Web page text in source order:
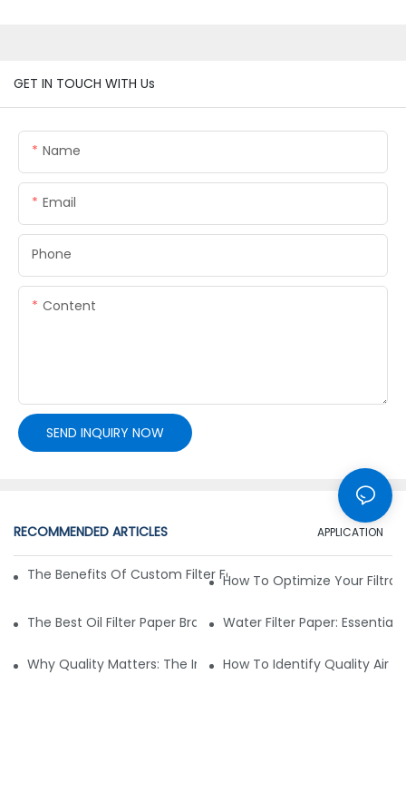
GET IN TOUCH WITH Us
Name
Email
Phone
Content
SEND INQUIRY NOW
RECOMMENDED ARTICLES APPLICATION
The Benefits Of Custom Filter Fabrics For Specialized
How To Optimize Your
The Best Oil Filter Paper Brands: A Buying Guide
Water Filter Paper:
Why Quality Matters: The Impact Of Filter Fabric On
How To Identify Quality Air